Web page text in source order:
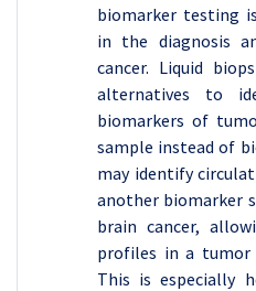
biomarker testing
in the diagnosis
cancer. Liquid
alternatives to
biomarkers of
sample instead of
may identify
another biomarker
brain cancer,
profiles in a tumor
This is especially